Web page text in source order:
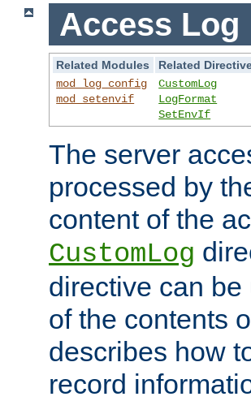
Access Log
Related Modules
Related
mod_log_config
mod_setenvif
CustomLog
LogFormat
SetEnvIf
The server
processed by
content of the
CustomLog
directive can
of the contents
describes how
record